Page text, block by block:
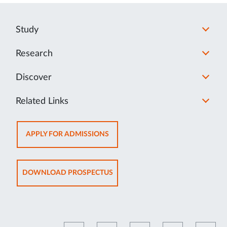
Study
Research
Discover
Related Links
APPLY FOR ADMISSIONSOPENS
IN
NEW
TAB
DOWNLOAD PROSPECTUSOPENS
IN